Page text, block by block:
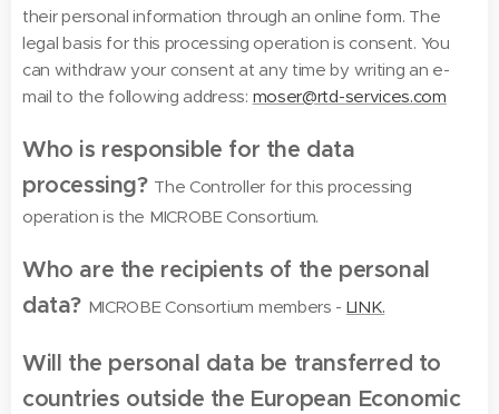
their personal information through an online form. The
legal basis for this processing operation is consent. You
can withdraw your consent at any time by writing an e-
mail to the following address: moser@rtd-services.com
Who is responsible for the data
processing? The Controller for this processing
operation is the MICROBE Consortium.
Who are the recipients of the personal
data? MICROBE Consortium members - LINK.
Will the personal data be transferred to
countries outside the European Economic